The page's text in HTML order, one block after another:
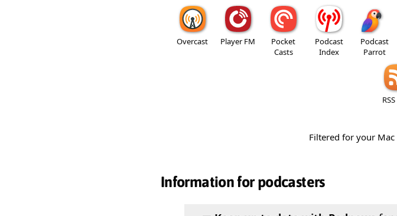
Overcast Player FM
Pocket
Casts
Podcast
Index
Podcast
Parrot
Filtered for your Mac
Information for podcasters